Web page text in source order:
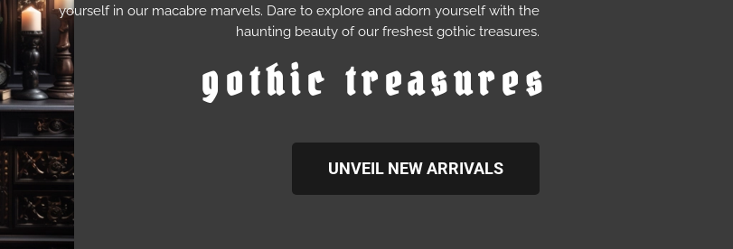
yourself in our macabre marvels. Dare to explore and adorn yourself with the
haunting beauty of our freshest gothic treasures.
gothic treasures
UNVEIL NEW ARRIVALS